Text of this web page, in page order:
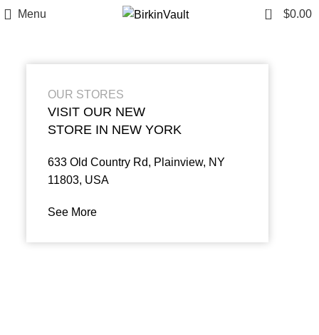
Menu 0 $0.00
OUR STORES
VISIT OUR NEW
STORE IN NEW YORK
633 Old Country Rd, Plainview, NY
11803, USA
See More